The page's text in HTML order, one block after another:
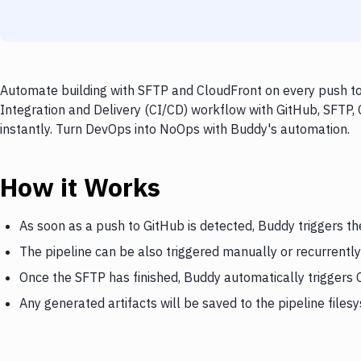
Automate building with SFTP and CloudFront on every push
Integration and Delivery (CI/CD) workflow with GitHub,
instantly. Turn DevOps into NoOps with Buddy's automation.
How it Works
As soon as a push to GitHub is detected, Buddy triggers
The pipeline can be also triggered manually or recurrently
Once the SFTP has finished, Buddy automatically triggers
Any generated artifacts will be saved to the pipeline